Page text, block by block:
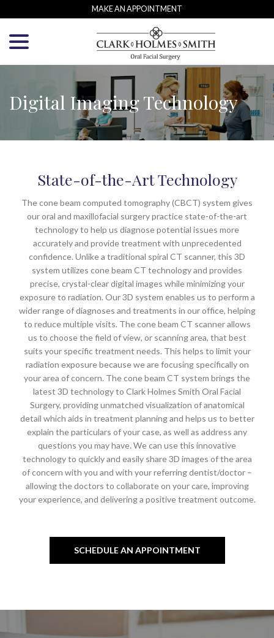
to
Content
MAKE AN APPOINTMENT
Digital Imaging Technology
State-of-the-Art Technology
The cone beam computed tomography (CBCT) system gives
our oral and maxillofacial surgery practice state-of-the-art
technology to help us diagnose potential issues more
accurately and provide treatment with unprecedented
confidence. Unlike a traditional spiral CT scanner, this 3D
system utilizes cone beam CT technology and provides
precise, crystal-clear digital images while minimizing your
exposure to radiation. Our 3D system enables us to perform a
wider range of diagnoses and treatments in our office, helping
to reduce multiple visits. The cone beam CT scanner allows
us to choose the field of view, or scanning area, that best
suits your specific treatment needs. This helps to limit your
radiation exposure because we are focusing specifically on
your area of concern. The cone beam CT system brings the
latest 3D technology to Clark Holmes Smith Oral Facial
Surgery, providing unmatched visualization of anatomical
detail which aids in treatment planning and helps us to better
explain the particulars of your case, as well as address any
questions you may have. We can use this innovative
technology to quickly and easily share 3D images of the area
of concern with you and with your referring dentist/doctor –
allowing the doctors to collaborate on your care, improving
your experience, and delivering a positive treatment outcome.
SCHEDULE AN APPOINTMENT